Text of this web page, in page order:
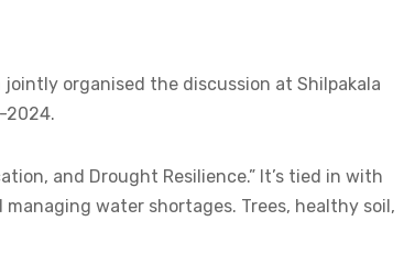
organised the discussion at Shilpakala
2024.
and Drought Resilience.” It’s tied in with
water shortages. Trees, healthy soil,